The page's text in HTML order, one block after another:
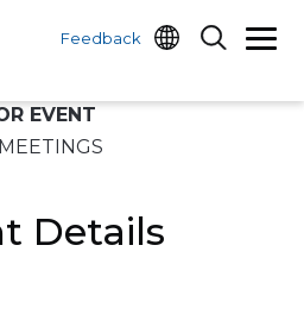
Feedback
EVENT
Details